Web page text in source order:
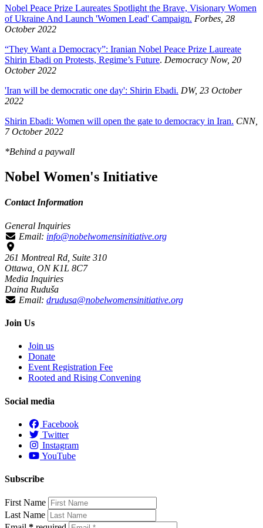
Nobel Peace Prize Laureates Spotlight the Brave, Visionary Women
of Ukraine And Launch 'Women Lead' Campaign. Forbes, 28
October 2022
“They Want a Democracy”: Iranian Nobel Peace Prize Laureate
Shirin Ebadi on Protests, Regime’s Future. Democracy Now, 20
October 2022
'Iran will be democratic one day': Shirin Ebadi. DW, 23 October
2022
Shirin Ebadi: Women will open the gate to democracy in Iran. CNN,
7 October 2022
*Behind a paywall
Nobel Women's Initiative
Contact Information
General Inquiries
Email: info@nobelwomensinitiative.org
261 Montreal Rd, Suite 310
Ottawa, ON K1L 8C7
Media Inquiries
Daina Ruduša
Email: drudusa@nobelwomensinitiative.org
Join Us
Join us
Donate
Event Registration Fee
Rooted and Rising Convening
Social media
Facebook
Twitter
Instagram
YouTube
Subscribe
First Name
Last Name